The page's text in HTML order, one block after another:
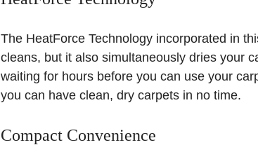
The HeatForce Technology incorporated in
cleans, but it also simultaneously dries your
waiting for hours before you can use your
you can have clean, dry carpets in no time.
Compact Convenience